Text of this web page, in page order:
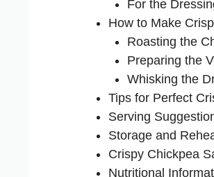
For the
How to Make
Roasting the
Preparing the
Whisking the
Tips for Perfect
Serving
Storage and
Crispy Chickpea
Nutritional